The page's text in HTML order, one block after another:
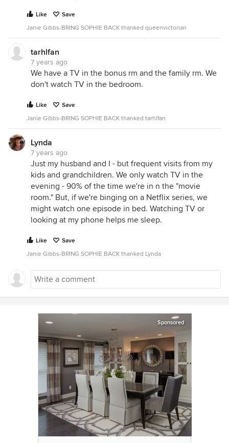
Like
Save
Janie Gibbs-BRING SOPHIE BACK thanked queenvictorian
tarhlfan
7 years ago
We have a TV in the bonus rm and the family rm. We
don't watch TV in the bedroom.
Like
Save
Janie Gibbs-BRING SOPHIE BACK thanked tarhlfan
Lynda
7 years ago
Just my husband and I - but frequent visits from my
kids and grandchildren. We only watch TV in the
evening - 90% of the time we're in n the "movie
room." But, if we're binging on a Netflix series, we
might watch one episode in bed. Watching TV or
looking at my phone helps me sleep.
Like
Save
Janie Gibbs-BRING SOPHIE BACK thanked Lynda
Sponsored